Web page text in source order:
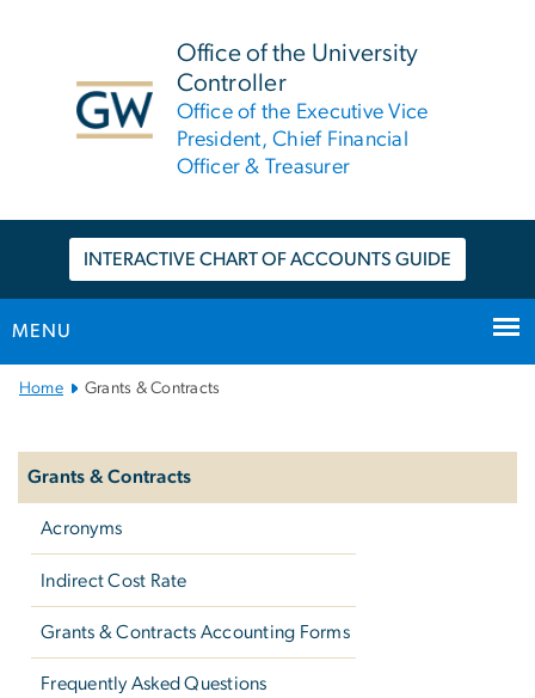
Office of the University
Controller
Office of the Executive Vice
President, Chief Financial
Officer & Treasurer
INTERACTIVE CHART OF ACCOUNTS GUIDE
MENU
Main
Home Grants & Contracts
Grants & Contracts
Acronyms
Indirect Cost Rate
Grants & Contracts Accounting Forms
Frequently Asked Questions